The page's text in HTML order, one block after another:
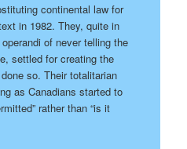
continental law for
in 1982. They, quite in
of never telling the
settled for creating the
so. Their totalitarian
as Canadians started to
rather than “is it